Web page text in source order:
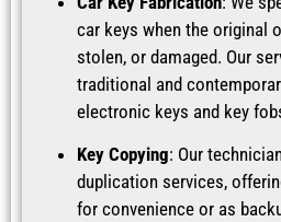
car keys when the original
stolen, or damaged. Our
traditional and
electronic keys and key
Key Copying: Our
duplication services,
for convenience or as